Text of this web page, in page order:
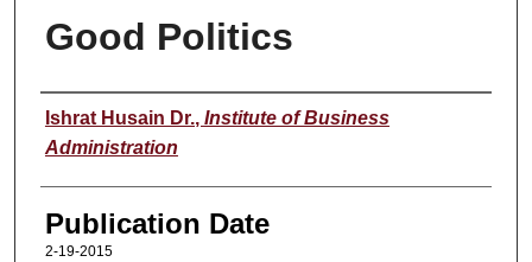
Good Politics
Speaker
Ishrat Husain Dr., Institute of Business
Administration
Publication Date
2-19-2015